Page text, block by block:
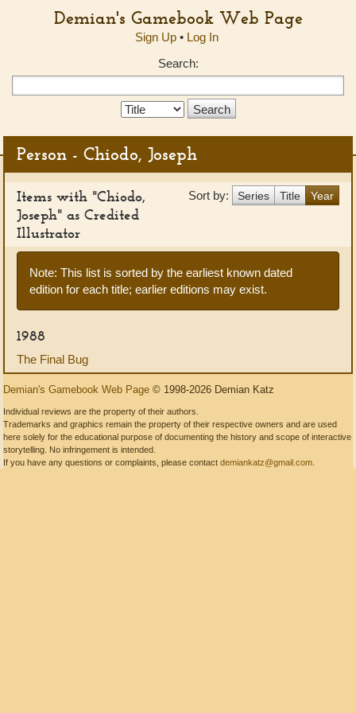
Demian's Gamebook Web Page
Sign Up• Log In
Search:
Search
Person - Chiodo, Joseph
Sort by: Series Title Year
Items with "Chiodo,
Joseph" as Credited
Illustrator
Note: This list is sorted by the earliest known dated
edition for each title; earlier editions may exist.
1988
The Final Bug
Demian's Gamebook Web Page © 1998-2026 Demian Katz
Individual reviews are the property of their authors.
Trademarks and graphics remain the property of their respective owners and are used
here solely for the educational purpose of documenting the history and scope of interactive
storytelling. No infringement is intended.
If you have any questions or complaints, please contact demiankatz@gmail.com